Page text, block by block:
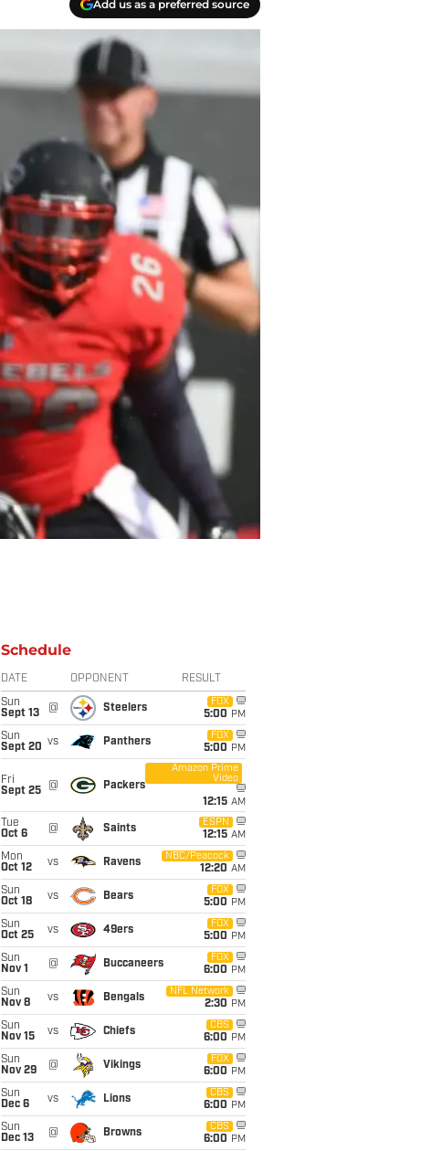
Add us as a preferred source
Schedule
DATE OPPONENT RESULT
Sun
Sept 13
@ Steelers
FOX
5:00 PM
Sun
Sept 20 vs Panthers
FOX
5:00 PM
Fri
Sept 25
@ Packers
Amazon Prime
Video
12:15 AM
Tue
Oct 6
@ Saints
ESPN
12:15 AM
Mon
Oct 12
vs Ravens
NBC/Peacock
12:20 AM
Sun
Oct 18
vs Bears
FOX
5:00 PM
Sun
Oct 25
vs 49ers
FOX
5:00 PM
Sun
Nov 1
@ Buccaneers
FOX
6:00 PM
Sun
Nov 8
vs Bengals
NFL Network
2:30 PM
Sun
Nov 15
vs Chiefs
CBS
6:00 PM
Sun
Nov 29
@ Vikings
FOX
6:00 PM
Sun
Dec 6
vs Lions
CBS
6:00 PM
Sun
Dec 13
@ Browns
CBS
6:00 PM